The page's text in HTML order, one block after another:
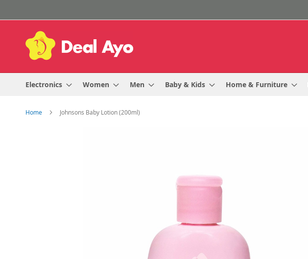
to
Content
Electronics Women Men Baby & Kids Home & Furniture
Home Johnsons Baby Lotion (200ml)